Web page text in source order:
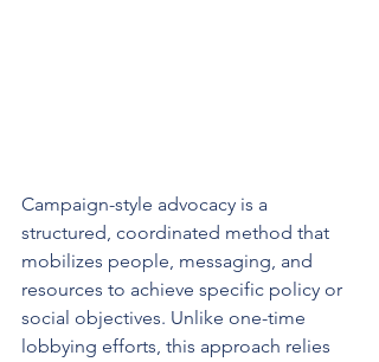
Campaign-style advocacy is a
structured, coordinated method that
mobilizes people, messaging, and
resources to achieve specific policy or
social objectives. Unlike one-time
lobbying efforts, this approach relies